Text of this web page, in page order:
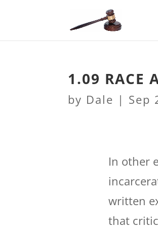
1.09 RACE
by Dale | Sep
In other
written
that